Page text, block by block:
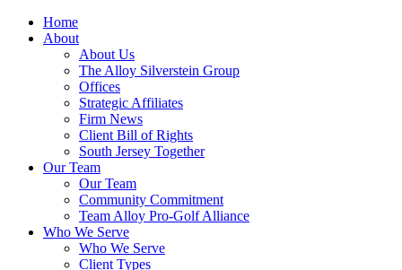
Home
About
About Us
The Alloy Silverstein Group
Offices
Strategic Affiliates
Firm News
Client Bill of Rights
South Jersey Together
Our Team
Our Team
Community Commitment
Team Alloy Pro-Golf Alliance
Who We Serve
Who We Serve
Client Types